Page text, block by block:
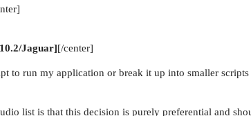
Jaguar][/center]
to run my application or break it up into smaller
list is that this decision is purely preferential and